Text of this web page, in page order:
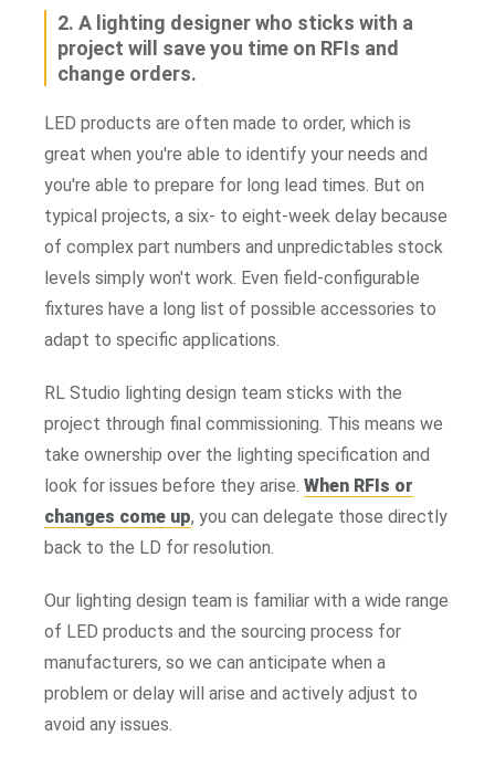
2. A lighting designer who sticks with a
project will save you time on RFIs and
change orders.
LED products are often made to order, which is
great when you're able to identify your needs and
you're able to prepare for long lead times. But on
typical projects, a six- to eight-week delay because
of complex part numbers and unpredictables stock
levels simply won't work. Even field-configurable
fixtures have a long list of possible accessories to
adapt to specific applications.
RL Studio lighting design team sticks with the
project through final commissioning. This means we
take ownership over the lighting specification and
look for issues before they arise. When RFIs or
changes come up, you can delegate those directly
back to the LD for resolution.
Our lighting design team is familiar with a wide range
of LED products and the sourcing process for
manufacturers, so we can anticipate when a
problem or delay will arise and actively adjust to
avoid any issues.